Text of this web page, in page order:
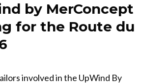
by MerConcept
for the Route du
involved in the UpWind By